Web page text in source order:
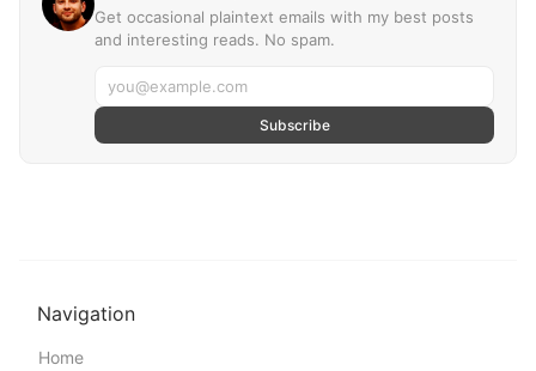
Get occasional plaintext emails with my best posts
and interesting reads. No spam.
Subscribe
Navigation
Home